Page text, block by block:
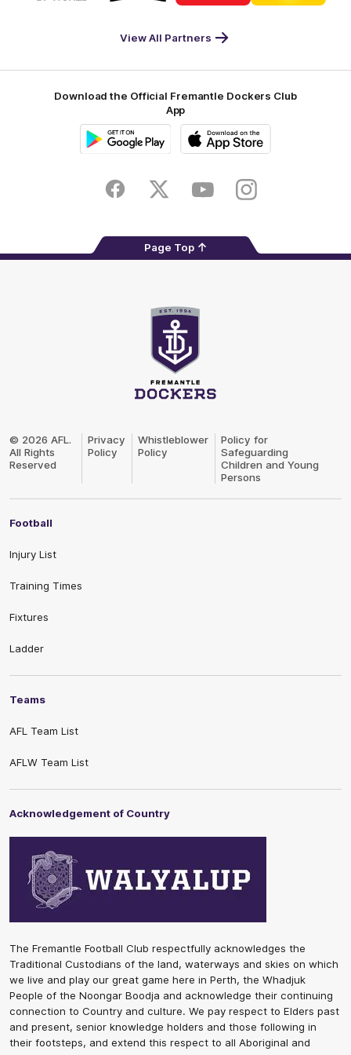
Pirate
Footer
McDonald's
RAC
View All Partners
Download the Official Fremantle Dockers Club
App
FacebookTwitter YoutubeInstagram
Page Top
Logo
© 2026 AFL.
All Rights
Reserved
Privacy
Policy
Whistleblower
Policy
Policy for
Safeguarding
Children and Young
Persons
Football
Injury List
Training Times
Fixtures
Ladder
Teams
AFL Team List
AFLW Team List
Acknowledgement of Country
The Fremantle Football Club respectfully acknowledges the
Traditional Custodians of the land, waterways and skies on which
we live and play our great game here in Perth, the Whadjuk
People of the Noongar Boodja and acknowledge their continuing
connection to Country and culture. We pay respect to Elders past
and present, senior knowledge holders and those following in
their footsteps, and extend this respect to all Aboriginal and